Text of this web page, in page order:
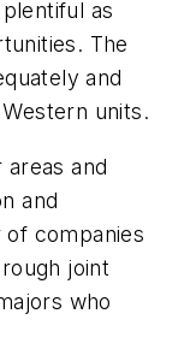
as
The
and
units.
and
and
companies
joint
who